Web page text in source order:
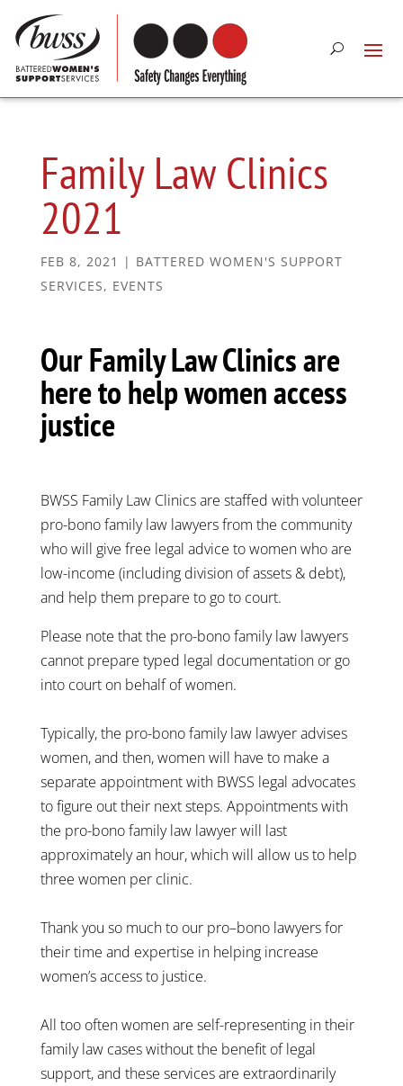
Family Law Clinics
2021
FEB 8, 2021 | BATTERED WOMEN'S SUPPORT
SERVICES, EVENTS
Our Family Law Clinics are
here to help women access
justice
BWSS Family Law Clinics are staffed with volunteer
pro-bono family law lawyers from the community
who will give free legal advice to women who are
low-income (including division of assets & debt),
and help them prepare to go to court.
Please note that the pro-bono family law lawyers
cannot prepare typed legal documentation or go
into court on behalf of women.
Typically, the pro-bono family law lawyer advises
women, and then, women will have to make a
separate appointment with BWSS legal advocates
to figure out their next steps. Appointments with
the pro-bono family law lawyer will last
approximately an hour, which will allow us to help
three women per clinic.
Thank you so much to our pro–bono lawyers for
their time and expertise in helping increase
women’s access to justice.
All too often women are self-representing in their
family law cases without the benefit of legal
support, and these services are extraordinarily